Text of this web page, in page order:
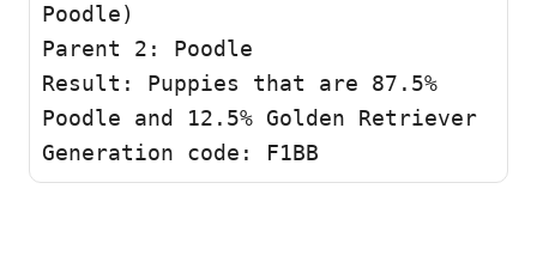
Poodle)
Parent 2: Poodle
Result: Puppies that are 87.5%
Poodle and 12.5% Golden Retriever
Generation code: F1BB